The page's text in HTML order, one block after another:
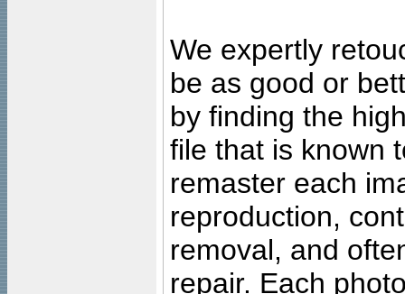
We expertly
be as good or
by finding the
file that is known
remaster each
reproduction,
removal, and
repair. Each